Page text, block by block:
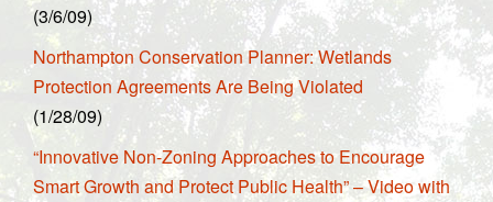
(3/6/09)
Northampton Conservation Planner: Wetlands
Protection Agreements Are Being Violated
(1/28/09)
“Innovative Non-Zoning Approaches to Encourage
Smart Growth and Protect Public Health” – Video with